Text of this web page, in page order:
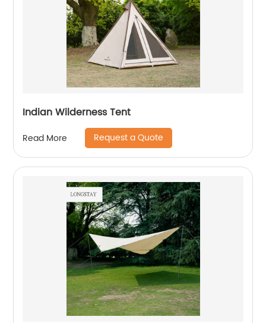
Indian Wilderness Tent
Read More Request a Quote